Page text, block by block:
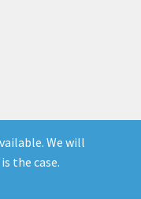
We will
the case.